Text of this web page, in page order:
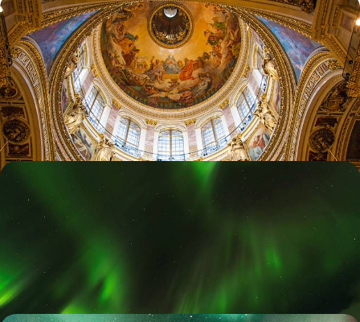
A Short Break in St Petersburg - Explore Russia's
Imperialist History
Due to the ongoing situation we regret that we are currently not
considering trips to Russia. We hope for a swift return to normality so
that our trusted partners in Russia can once again help you discover
the beautiful side to their destination.
4 days, from £965 to £1340
Polar Lights and Snowy Sights - A Family Winter
Getaway to Iceland
Immerse yourself in Iceland’s winter-wonderland landscapes, from the
scenic south coast and Golden Circle to its captivating capital
9 days, from £2250 to £3300